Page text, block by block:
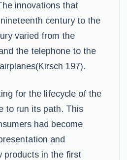
innovations that
century to the
varied from the
the telephone to the
197).
for the lifecycle of the
to run its path. This
had become
and
products in the first